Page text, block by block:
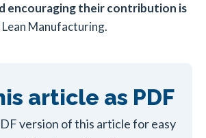
encouraging their contribution is
Lean Manufacturing.
article as PDF
version of this article for easy